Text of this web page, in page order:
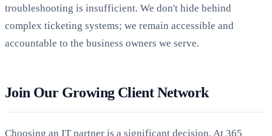
troubleshooting is insufficient. We don't hide behind
complex ticketing systems; we remain accessible and
accountable to the business owners we serve.
Join Our Growing Client Network
Choosing an IT partner is a significant decision. At 365